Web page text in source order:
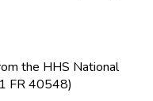
the HHS National
FR 40548)